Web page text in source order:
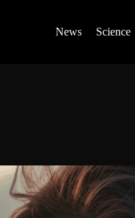
News Science